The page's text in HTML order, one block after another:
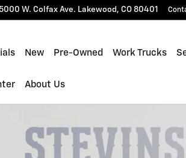
W. Colfax Ave. Lakewood , CO 80401
New Pre-Owned Work Trucks
About Us